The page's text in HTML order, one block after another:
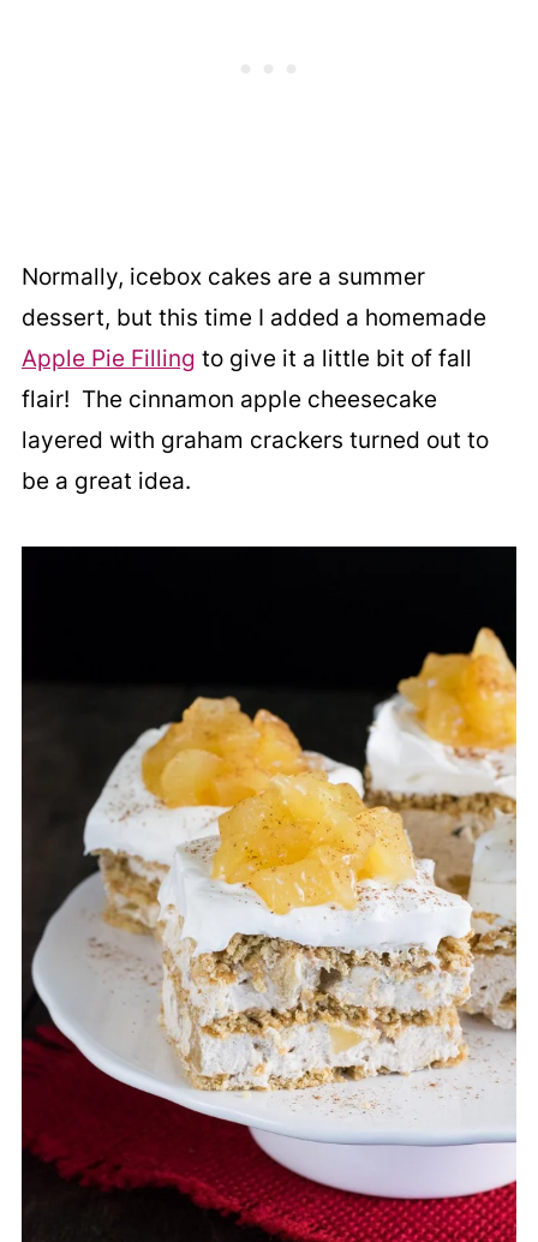
Normally, icebox cakes are a summer
dessert, but this time I added a homemade
Apple Pie Filling to give it a little bit of fall
flair! The cinnamon apple cheesecake
layered with graham crackers turned out to
be a great idea.